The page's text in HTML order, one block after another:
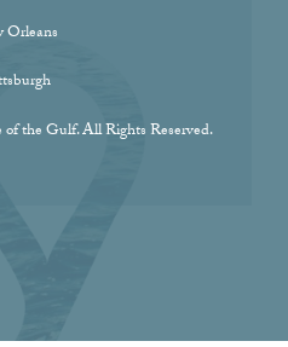
Orleans
the Gulf. All Rights Reserved.